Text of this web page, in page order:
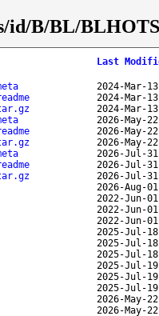
id/B/BL/
Last
2024-Mar-
2024-Mar-
2024-Mar-
2026-May-
2026-May-
2026-May-
2026-Jul-
2026-Jul-
2026-Jul-
2026-Aug-
2022-Jun-
2022-Jun-
2022-Jun-
2025-Jul-
2025-Jul-
2025-Jul-
2025-Jul-
2025-Jul-
2025-Jul-
2026-May-
2026-May-